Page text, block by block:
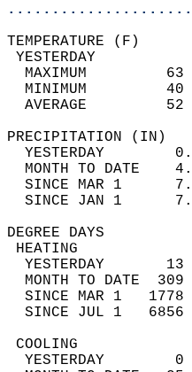
MAXIMUM
MINIMUM
AVERAGE
YESTERDAY
MONTH TO DATE
SINCE MAR 1
SINCE JAN 1
YESTERDAY
MONTH TO DATE
SINCE MAR 1
SINCE JUL 1
YESTERDAY